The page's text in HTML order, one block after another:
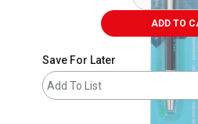
ADD TO
Save For Later
Add To List